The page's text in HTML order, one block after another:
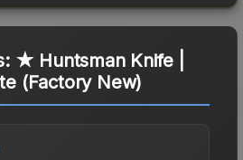
★ Huntsman Knife |
(Factory New)